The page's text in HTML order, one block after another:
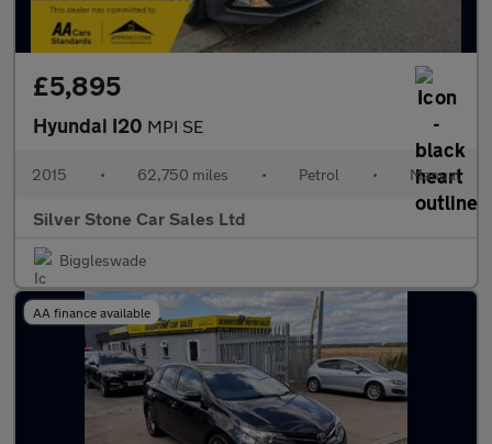
£5,895
Hyundai I20 MPI SE
2015 • 62,750 miles • Petrol • Manual
Silver Stone Car Sales Ltd
Biggleswade
AA finance available